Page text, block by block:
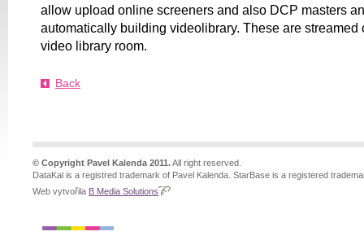
allow upload online screeners and also DCP masters
automatically building videolibrary. These are streamed
video library room.
Back
© Copyright Pavel Kalenda 2011.All right reserved.
DataKal is a registred trademark of Pavel Kalenda. StarBase is a registered
Web vytvořila B Media Solutions